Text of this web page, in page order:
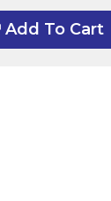
Add To Cart